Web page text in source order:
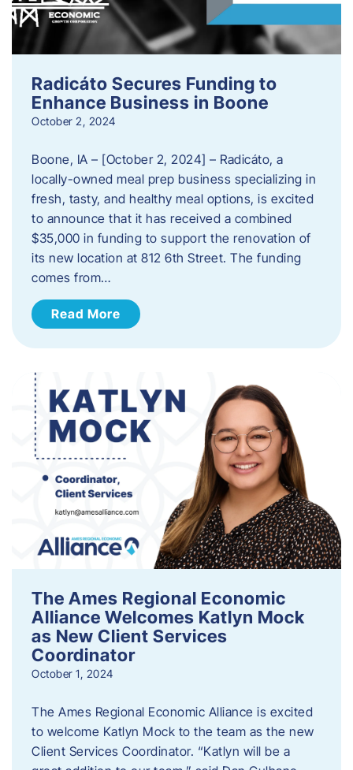
Radicáto Secures Funding to
Enhance Business in Boone
October 2, 2024
Boone, IA – [October 2, 2024] – Radicáto, a
locally-owned meal prep business specializing in
fresh, tasty, and healthy meal options, is excited
to announce that it has received a combined
$35,000 in funding to support the renovation of
its new location at 812 6th Street. The funding
comes from…
Read More
The Ames Regional Economic
Alliance Welcomes Katlyn Mock
as New Client Services
Coordinator
October 1, 2024
The Ames Regional Economic Alliance is excited
to welcome Katlyn Mock to the team as the new
Client Services Coordinator. “Katlyn will be a